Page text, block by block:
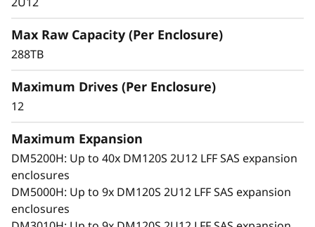
E
x
p
n
delivers scalable, flexible performance for
support for large-format drives, it grows with
flexibility in a compact 2U design.
Max Raw Capacity (Per Enclosure)
288TB
Maximum Drives (Per Enclosure)
12
Maximum Expansion
DM5200H: Up to 40x DM120S 2U12 LFF SAS expansion
enclosures
DM5000H: Up to 9x DM120S 2U12 LFF SAS expansion
enclosures